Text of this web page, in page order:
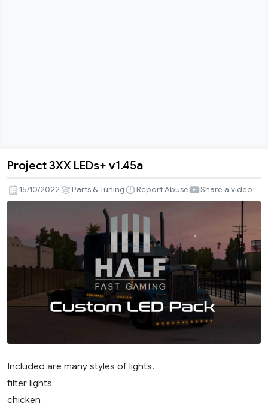
Project
3XX
LEDs+
Project 3XX LEDs+ v1.45a
15/10/2022 Parts & Tuning Report Abuse Share a video
Included are many styles of lights.
filter lights
chicken